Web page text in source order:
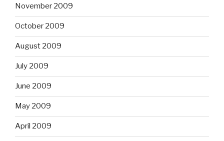
November 2009
October 2009
August 2009
July 2009
June 2009
May 2009
April 2009